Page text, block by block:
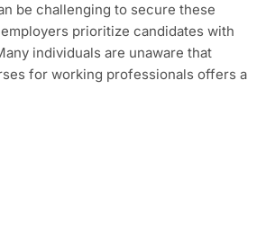
be challenging to secure these
prioritize candidates with
individuals are unaware that
for working professionals offers a